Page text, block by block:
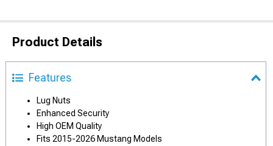
Product Details
Features
Lug Nuts
Enhanced Security
High OEM Quality
Fits 2015-2026 Mustang Models